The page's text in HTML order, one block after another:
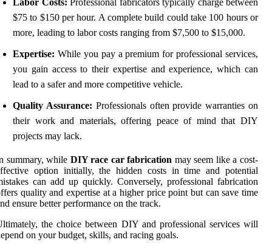
$75 to $150 per hour. A complete build could take 100 hours or
more, leading to labor costs ranging from $7,500 to $15,000.
Expertise: While you pay a premium for professional services,
you gain access to their expertise and experience, which can
lead to a safer and more competitive vehicle.
Quality Assurance: Professionals often provide warranties on
their work and materials, offering peace of mind that DIY
projects may lack.
summary, while DIY race car fabrication may seem like a cost-
option initially, the hidden costs in time and potential
can add up quickly. Conversely, professional fabrication
quality and expertise at a higher price point but can save time
ensure better performance on the track.
the choice between DIY and professional services will
on your budget, skills, and racing goals.